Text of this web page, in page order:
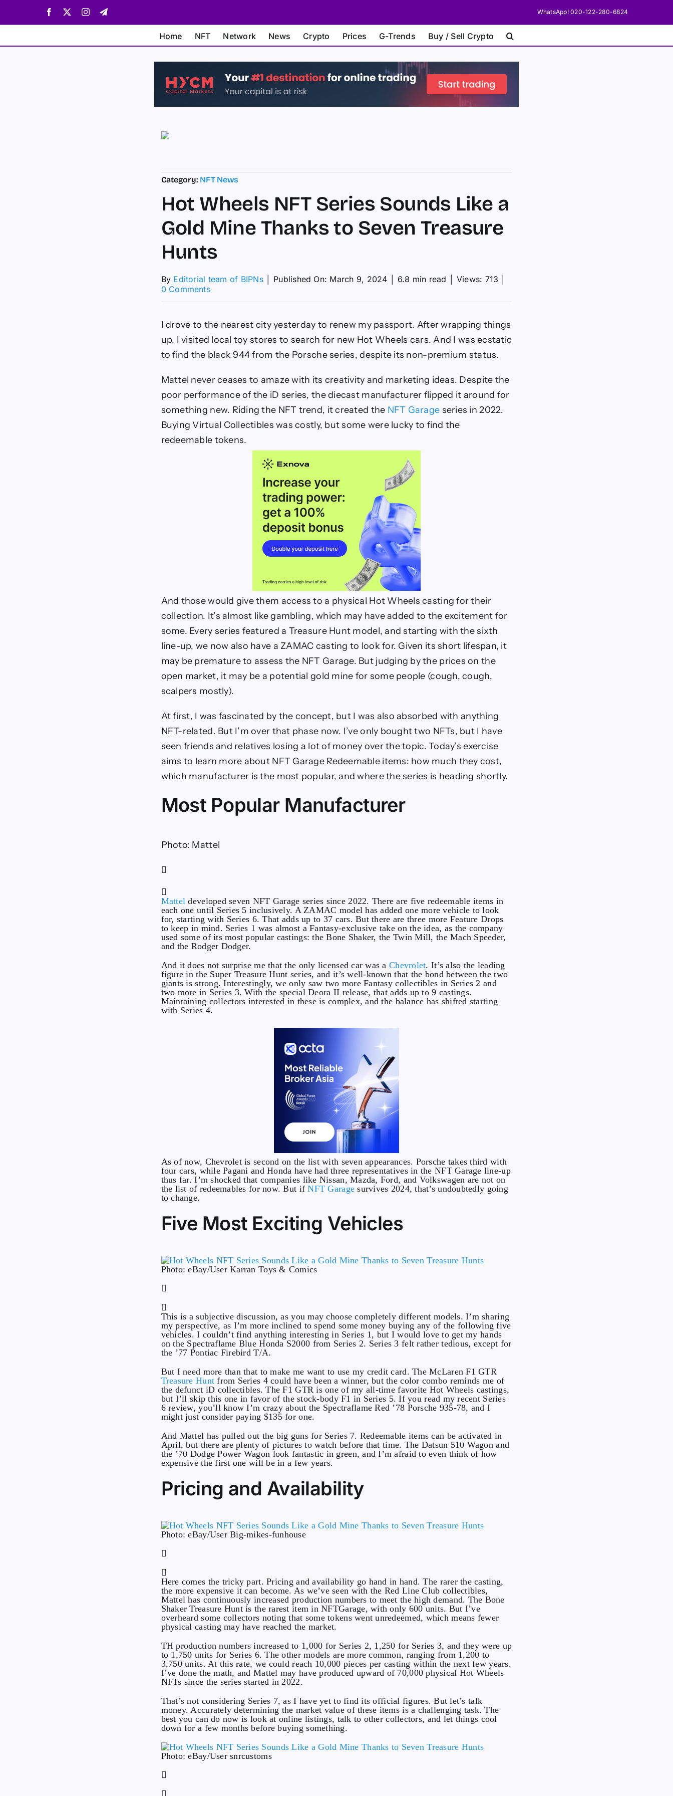
Facebook InstagramTelegram WhatsApp! 020-122-280-6824
Home NFT Network News Crypto Prices G-Trends Buy / Sell Crypto
Category: NFT News
Hot Wheels NFT Series Sounds Like a
Gold Mine Thanks to Seven Treasure
Hunts
By Editorial team of BIPNs Published On: March 9, 2024 6.8 min read Views: 713
0 Commentson
Series
Sounds
Like
a
Mine
to
Seven
Treasure
Hunts
I drove to the nearest city yesterday to renew my passport. After wrapping things
up, I visited local toy stores to search for new Hot Wheels cars. And I was ecstatic
to find the black 944 from the Porsche series, despite its non-premium status.
Mattel never ceases to amaze with its creativity and marketing ideas. Despite the
poor performance of the iD series, the diecast manufacturer flipped it around for
something new. Riding the NFT trend, it created the NFT Garage series in 2022.
Buying Virtual Collectibles was costly, but some were lucky to find the
redeemable tokens.
And those would give them access to a physical Hot Wheels casting for their
collection. It’s almost like gambling, which may have added to the excitement for
some. Every series featured a Treasure Hunt model, and starting with the sixth
line-up, we now also have a ZAMAC casting to look for. Given its short lifespan, it
may be premature to assess the NFT Garage. But judging by the prices on the
open market, it may be a potential gold mine for some people (cough, cough,
scalpers mostly).
At first, I was fascinated by the concept, but I was also absorbed with anything
NFT-related. But I’m over that phase now. I’ve only bought two NFTs, but I have
seen friends and relatives losing a lot of money over the topic. Today’s exercise
aims to learn more about NFT Garage Redeemable items: how much they cost,
which manufacturer is the most popular, and where the series is heading shortly.
Most Popular Manufacturer
Photo: Mattel
Mattel developed seven NFT Garage series since 2022. There are five redeemable items in
each one until Series 5 inclusively. A ZAMAC model has added one more vehicle to look
for, starting with Series 6. That adds up to 37 cars. But there are three more Feature Drops
to keep in mind. Series 1 was almost a Fantasy-exclusive take on the idea, as the company
used some of its most popular castings: the Bone Shaker, the Twin Mill, the Mach Speeder,
and the Rodger Dodger.
And it does not surprise me that the only licensed car was aChevrolet. It’s also the leading
figure in the Super Treasure Hunt series, and it’s well-known that the bond between the two
giants is strong. Interestingly, we only saw two more Fantasy collectibles in Series 2 and
two more in Series 3. With the special Deora II release, that adds up to 9 castings.
Maintaining collectors interested in these is complex, and the balance has shifted starting
with Series 4.
As of now, Chevrolet is second on the list with seven appearances. Porsche takes third with
four cars, while Pagani and Honda have had three representatives in the NFT Garage line-up
thus far. I’m shocked that companies like Nissan, Mazda, Ford, and Volkswagen are not on
the list of redeemables for now. But ifNFT Garage survives 2024, that’s undoubtedly going
to change.
Five Most Exciting Vehicles
Photo: eBay/User Karran Toys & Comics
This is a subjective discussion, as you may choose completely different models. I’m sharing
my perspective, as I’m more inclined to spend some money buying any of the following five
vehicles. I couldn’t find anything interesting in Series 1, but I would love to get my hands
on the Spectraflame Blue Honda S2000 from Series 2. Series 3 felt rather tedious, except for
the ’77 Pontiac Firebird T/A.
But I need more than that to make me want to use my credit card. The McLaren F1 GTR
Treasure Hunt from Series 4 could have been a winner, but the color combo reminds me of
the defunct iD collectibles. The F1 GTR is one of my all-time favorite Hot Wheels castings,
but I’ll skip this one in favor of the stock-body F1 in Series 5. If you read my recent Series
6 review, you’ll know I’m crazy about the Spectraflame Red ’78 Porsche 935-78, and I
might just consider paying $135 for one.
And Mattel has pulled out the big guns for Series 7. Redeemable items can be activated in
April, but there are plenty of pictures to watch before that time. The Datsun 510 Wagon and
the ’70 Dodge Power Wagon look fantastic in green, and I’m afraid to even think of how
expensive the first one will be in a few years.
Pricing and Availability
Photo: eBay/User Big-mikes-funhouse
Here comes the tricky part. Pricing and availability go hand in hand. The rarer the casting,
the more expensive it can become. As we’ve seen with the Red Line Club collectibles,
Mattel has continuously increased production numbers to meet the high demand. The Bone
Shaker Treasure Hunt is the rarest item in NFTGarage, with only 600 units. But I’ve
overheard some collectors noting that some tokens went unredeemed, which means fewer
physical casting may have reached the market.
TH production numbers increased to 1,000 for Series 2, 1,250 for Series 3, and they were up
to 1,750 units for Series 6. The other models are more common, ranging from 1,200 to
3,750 units. At this rate, we could reach 10,000 pieces per casting within the next few years.
I’ve done the math, and Mattel may have produced upward of 70,000 physical Hot Wheels
NFTs since the series started in 2022.
That’s not considering Series 7, as I have yet to find its official figures. But let’s talk
money. Accurately determining the market value of these items is a challenging task. The
best you can do now is look at online listings, talk to other collectors, and let things cool
down for a few months before buying something.
Photo: eBay/User snrcustoms